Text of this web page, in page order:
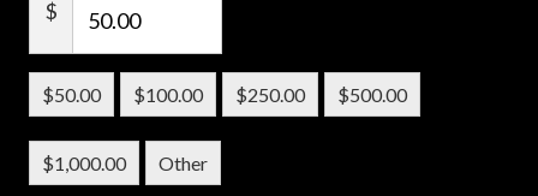
$
$50.00 $100.00 $250.00 $500.00
$1,000.00 Other